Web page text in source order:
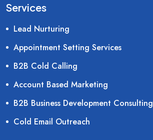
Services
Lead Nurturing
Appointment Setting Services
B2B Cold Calling
Account Based Marketing
B2B Business Development Consulting
Cold Email Outreach